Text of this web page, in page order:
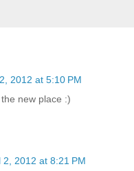
2012 at 5:10 PM
new place :)
2, 2012 at 8:21 PM